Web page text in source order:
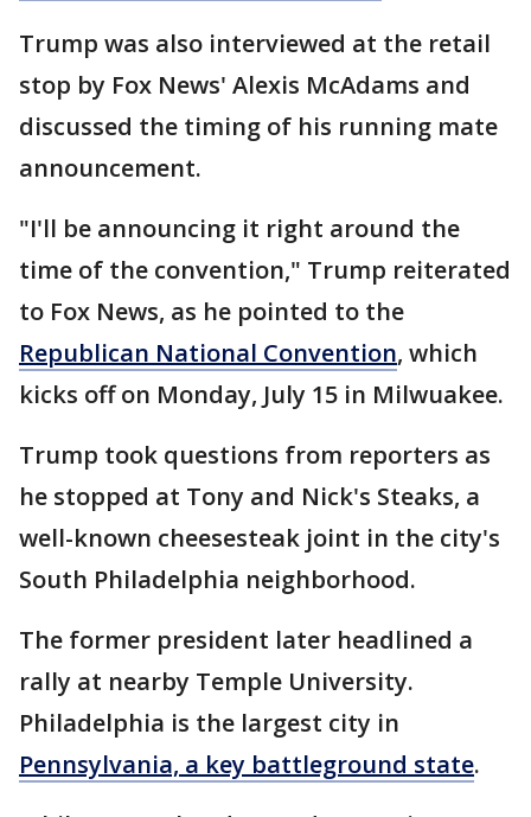
Trump was also interviewed at the retail
stop by Fox News' Alexis McAdams and
discussed the timing of his running mate
announcement.
"I'll be announcing it right around the
time of the convention," Trump reiterated
to Fox News, as he pointed to the
Republican National Convention, which
kicks off on Monday, July 15 in Milwuakee.
Trump took questions from reporters as
he stopped at Tony and Nick's Steaks, a
well-known cheesesteak joint in the city's
South Philadelphia neighborhood.
The former president later headlined a
rally at nearby Temple University.
Philadelphia is the largest city in
Pennsylvania, a key battleground state.